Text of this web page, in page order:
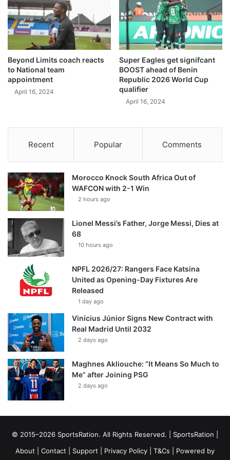
Beyond Limits coach reacts
to National team
appointment
April 16, 2024
Super Eagles get signifcant
BOOST ahead of Benin
Republic 2026 World Cup
qualifier
April 16, 2024
Recent Popular Comments
Morocco Knock South Africa Out of
WAFCON with 2-1 Win
2 hours ago
Lionel Messi’s Father, Jorge Messi, Dies at
68
10 hours ago
NPFL 2026/27: Rangers Face Katsina
United as Opening-Day Fixtures Are
Released
1 day ago
Vinícius Júnior Signs New Contract with
Real Madrid Until 2032
2 days ago
Maghnes Akliouche: “It Means So Much to
Me” after Joining PSG
2 days ago
© 2015–2026 SportsRation. All Rights Reserved. | SportsRation
About
Contact Support Privacy Policy T&Cs | Powered by